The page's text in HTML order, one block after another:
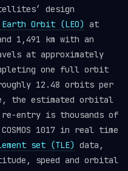
design
Earth Orbit (LEO) at
1,491 km with an
at approximately
one full orbit
12.48 orbits per
the estimated orbital
entry is thousands of
1017 in real time
set (TLE) data,
speed and orbital